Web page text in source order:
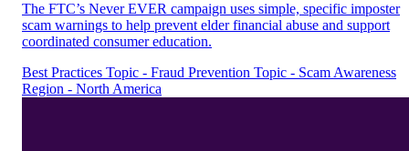
The FTC’s Never EVER campaign uses simple, specific imposter
scam warnings to help prevent elder financial abuse and support
coordinated consumer education.
Best Practices Topic - Fraud Prevention Topic - Scam Awareness
Region - North America